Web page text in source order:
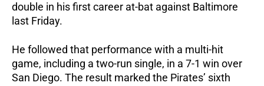
double in his first career at-bat against Baltimore
last Friday.
He followed that performance with a multi-hit
game, including a two-run single, in a 7-1 win over
San Diego. The result marked the Pirates’ sixth